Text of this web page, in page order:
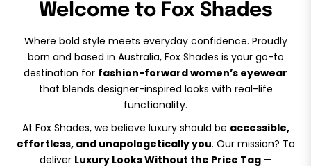
Welcome to Fox Shades
Where bold style meets everyday confidence. Proudly
born and based in Australia, Fox Shades is your go-to
destination for fashion-forward women’s eyewear
that blends designer-inspired looks with real-life
functionality.
At Fox Shades, we believe luxury should be accessible,
effortless, and unapologetically you. Our mission? To
deliver Luxury Looks Without the Price Tag—